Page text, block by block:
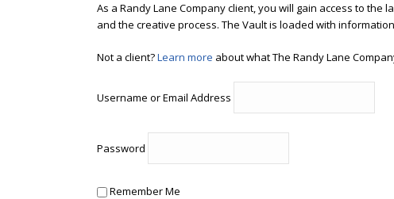
As a Randy Lane Company client, you will gain access to
and the creative process. The Vault is loaded with
Not a client?Learn more about what The Randy Lane
Username or Email Address
Password
Remember Me